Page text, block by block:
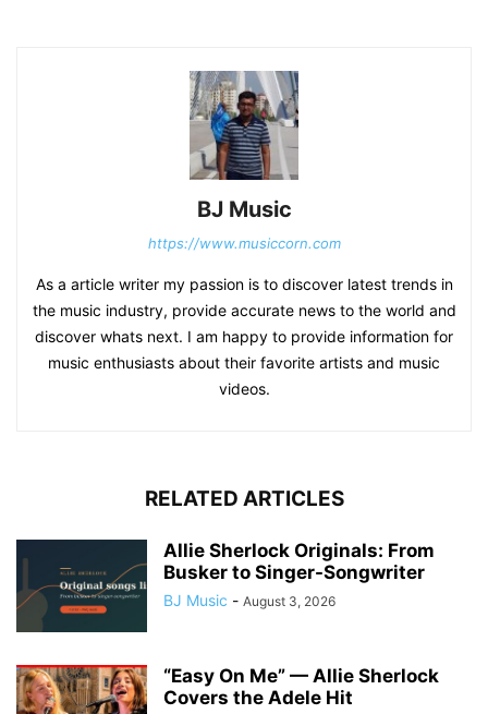
BJ Music
https://www.musiccorn.com
As a article writer my passion is to discover latest trends in
the music industry, provide accurate news to the world and
discover whats next. I am happy to provide information for
music enthusiasts about their favorite artists and music
videos.
RELATED ARTICLES
Allie Sherlock Originals: From
Busker to Singer-Songwriter
BJ Music - August 3, 2026
“Easy On Me” — Allie Sherlock
Covers the Adele Hit